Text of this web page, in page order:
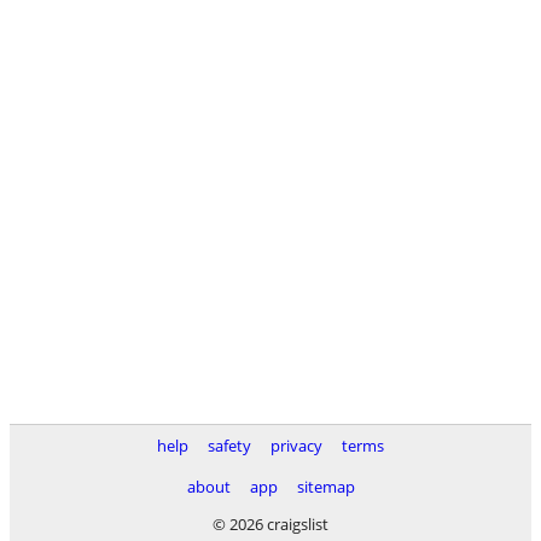
help safety privacy
terms
about
app
sitemap
© 2026 craigslist